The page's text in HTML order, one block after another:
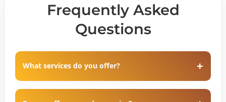
Frequently Asked
Questions
What services do you offer?